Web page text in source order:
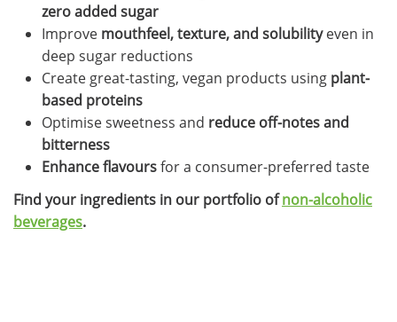
zero added sugar
Improve mouthfeel, texture, and solubilityeven in
deep sugar reductions
Create great-tasting, vegan products using plant-
based proteins
Optimise sweetness and reduce off-notes and
bitterness
Enhance flavoursfor a consumer-preferred taste
Find your ingredients in our portfolio ofnon-alcoholic
beverages.